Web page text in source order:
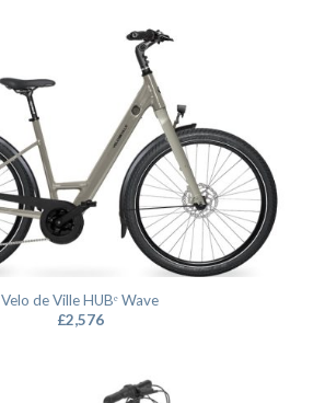
Velo de Ville HUBᵉ Wave
£2,576